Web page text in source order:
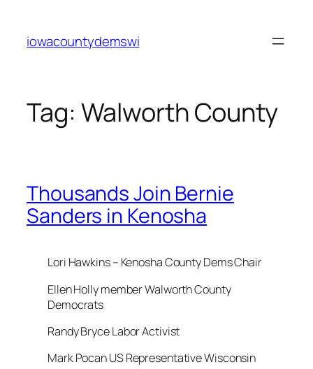
content
iowacountydemswi
Tag: Walworth County
Thousands Join Bernie
Sanders in Kenosha
Lori Hawkins – Kenosha County Dems Chair
Ellen Holly member Walworth County
Democrats
Randy Bryce Labor Activist
Mark Pocan US Representative Wisconsin